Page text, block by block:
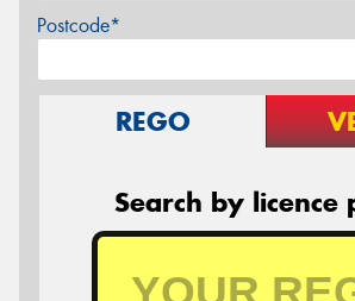
Postcode*
REGO
Search by licence